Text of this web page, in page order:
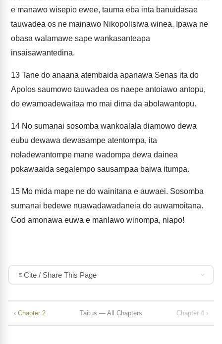
e manawo wisepio ewee, tauma eba inta banuidasae
tauwadea os ne mainawo Nikopolisiwa winea. Ipawa ne
obasa walamawe sape wankasanteapa
insaisawantedina.
13 Tane do anaana atembaida apanawa Senas ita do
Apolos saumowo tauwadea os naepe antoiawo antopu,
do ewamoadewaitaa mo mai dima da abolawantopu.
14 No sumanai sosomba wankoalala diamowo dewa
eubu dewawa dewasampe atentompa, ita
noladewantompe mane wadompa dewa dainea
pokawaaida segalempo sausampaa baiwa itumpa.
15 Mo mida mape ne do wainitana e auwaei. Sosomba
sumanai bedewe nuawadawadaneia do auwamoitana.
God amonawa euwa e manlawo winompa, niapo!
Cite / Share This Page
‹ Chapter 2 Taitus — All Chapters Chapter 4 ›